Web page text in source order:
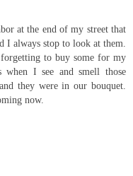
at the end of my street that
I always stop to look at them.
to buy some for my
I see and smell those
they were in our bouquet.
now.